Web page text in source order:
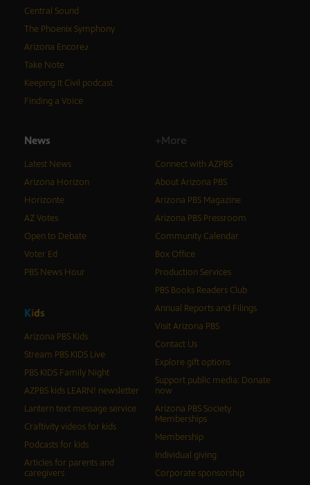
Central Sound
The Phoenix Symphony
Arizona Encore♪
Take Note
Keeping It Civil podcast
Finding a Voice
News
Latest News
Arizona Horizon
Horizonte
AZ Votes
Open to Debate
Voter Ed
PBS News Hour
Kids
Arizona PBS Kids
Stream PBS KIDS Live
PBS KIDS Family Night
AZPBS kids LEARN! newsletter
Lantern text message service
Craftivity videos for kids
Podcasts for kids
Articles for parents and
caregivers
+More
Connect with AZPBS
About Arizona PBS
Arizona PBS Magazine
Arizona PBS Pressroom
Community Calendar
Box Office
Production Services
PBS Books Readers Club
Annual Reports and Filings
Visit Arizona PBS
Contact Us
Explore gift options
Support public media: Donate
now
Arizona PBS Society
Memberships
Membership
Individual giving
Corporate sponsorship